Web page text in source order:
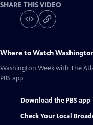
SHARE THIS VIDEO
Where to Watch
Washington Week with The
PBS app.
Download the PBS app
Check Your Local